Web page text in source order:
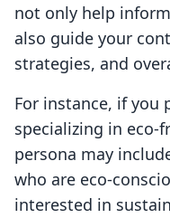
not only help
also guide your
strategies, and
For instance, if you
specializing in eco-
persona may
who are eco-
interested in